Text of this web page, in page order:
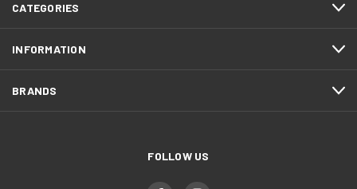
CATEGORIES
INFORMATION
BRANDS
FOLLOW US